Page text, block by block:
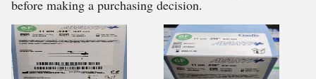
before making a purchasing decision.